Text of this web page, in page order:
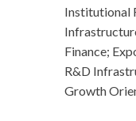
Institutional
Finance;
R&D
Growth